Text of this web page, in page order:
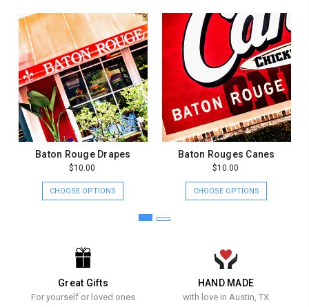
Baton Rouge Drapes
$10.00
CHOOSE OPTIONS
Baton Rouges Canes
$10.00
CHOOSE OPTIONS
Great Gifts
For yourself or loved ones
HAND MADE
with love in Austin, TX